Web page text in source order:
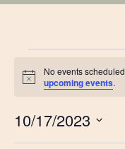
FOR
Notice
No events
upcoming events.
10/17/2023
Select